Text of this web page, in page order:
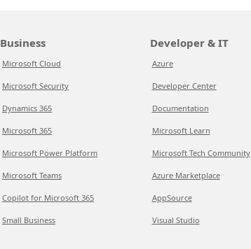
Business
Microsoft Cloud
Microsoft Security
Dynamics 365
Microsoft 365
Microsoft Power Platform
Microsoft Teams
Copilot for Microsoft 365
Small Business
Developer & IT
Azure
Developer Center
Documentation
Microsoft Learn
Microsoft Tech Community
Azure Marketplace
AppSource
Visual Studio